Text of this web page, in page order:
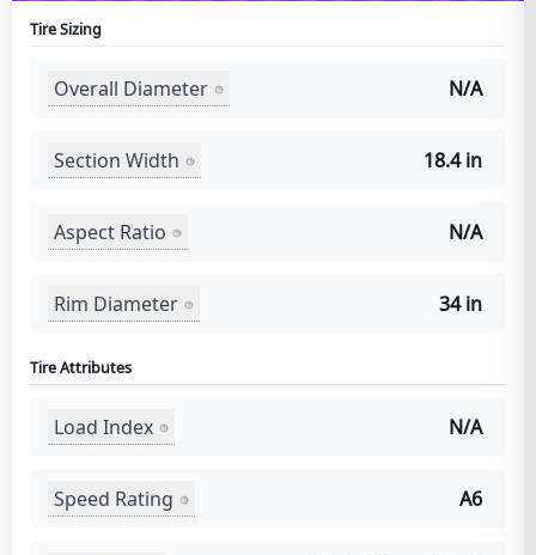
Tire Sizing
Overall Diameter N/A
Section Width 18.4 in
Aspect Ratio N/A
Rim Diameter 34 in
Tire Attributes
Load Index N/A
Speed Rating A6